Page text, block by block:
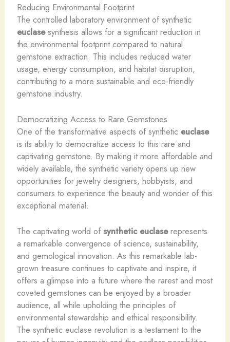
Reducing Environmental Footprint
The controlled laboratory environment of synthetic
euclasesynthesis allows for a significant reduction in
the environmental footprint compared to natural
gemstone extraction. This includes reduced water
usage, energy consumption, and habitat disruption,
contributing to a more sustainable and eco-friendly
gemstone industry.
Democratizing Access to Rare Gemstones
One of the transformative aspects of synthetic euclase
is its ability to democratize access to this rare and
captivating gemstone. By making it more affordable and
widely available, the synthetic variety opens up new
opportunities for jewelry designers, hobbyists, and
consumers to experience the beauty and wonder of this
exceptional material.
The captivating world of synthetic euclaserepresents
a remarkable convergence of science, sustainability,
and gemological innovation. As this remarkable lab-
grown treasure continues to captivate and inspire, it
offers a glimpse into a future where the rarest and most
coveted gemstones can be enjoyed by a broader
audience, all while upholding the principles of
environmental stewardship and ethical responsibility.
The synthetic euclase revolution is a testament to the